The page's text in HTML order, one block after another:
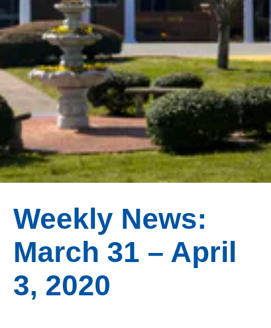
Weekly News:
March 31 – April
3, 2020